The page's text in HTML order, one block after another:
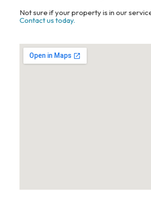
Not sure if your property is in our
Contact us today.